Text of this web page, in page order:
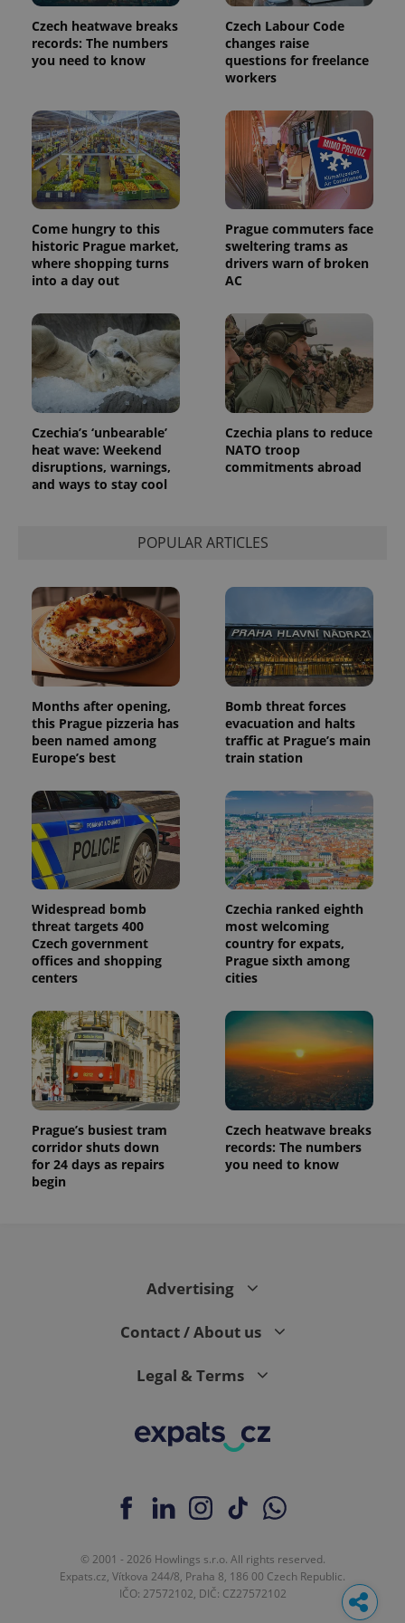
Czech heatwave breaks
records: The numbers
you need to know
Czech Labour Code
changes raise
questions for freelance
workers
Come hungry to this
historic Prague market,
where shopping turns
into a day out
Prague commuters face
sweltering trams as
drivers warn of broken
AC
Czechia’s ‘unbearable’
heat wave: Weekend
disruptions, warnings,
and ways to stay cool
Czechia plans to reduce
NATO troop
commitments abroad
POPULAR ARTICLES
Months after opening,
this Prague pizzeria has
been named among
Europe’s best
Bomb threat forces
evacuation and halts
traffic at Prague’s main
train station
Widespread bomb
threat targets 400
Czech government
offices and shopping
centers
Czechia ranked eighth
most welcoming
country for expats,
Prague sixth among
cities
Prague’s busiest tram
corridor shuts down
for 24 days as repairs
begin
Czech heatwave breaks
records: The numbers
you need to know
Advertising
Contact / About us
Legal & Terms
© 2001 - 2026 Howlings s.r.o. All rights reserved.
Expats.cz, Vítkova 244/8, Praha 8, 186 00 Czech Republic.
IČO: 27572102, DIČ: CZ27572102
a site and
used to
calculate
visitor,
data for
the sites
analytics
reports.
_ga_LSHBD1S1X4
.expats.cz
1 year 1
month
This cookie
is used by
Google
persist
session
state.